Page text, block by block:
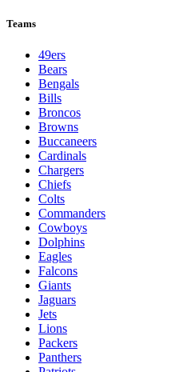
Teams
49ers
Bears
Bengals
Bills
Broncos
Browns
Buccaneers
Cardinals
Chargers
Chiefs
Colts
Commanders
Cowboys
Dolphins
Eagles
Falcons
Giants
Jaguars
Jets
Lions
Packers
Panthers